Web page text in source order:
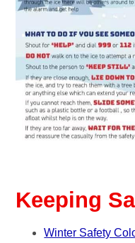
Keeping
Winter Safety